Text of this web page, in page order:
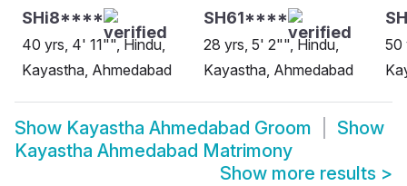
SHi8****
40 yrs, 4' 11"", Hindu,
Kayastha, Ahmedabad
SH61****
28 yrs, 5' 2"", Hindu,
Kayastha, Ahmedabad
50
Show Kayastha Ahmedabad Groom
Show
Kayastha Ahmedabad Matrimony
Show more results >